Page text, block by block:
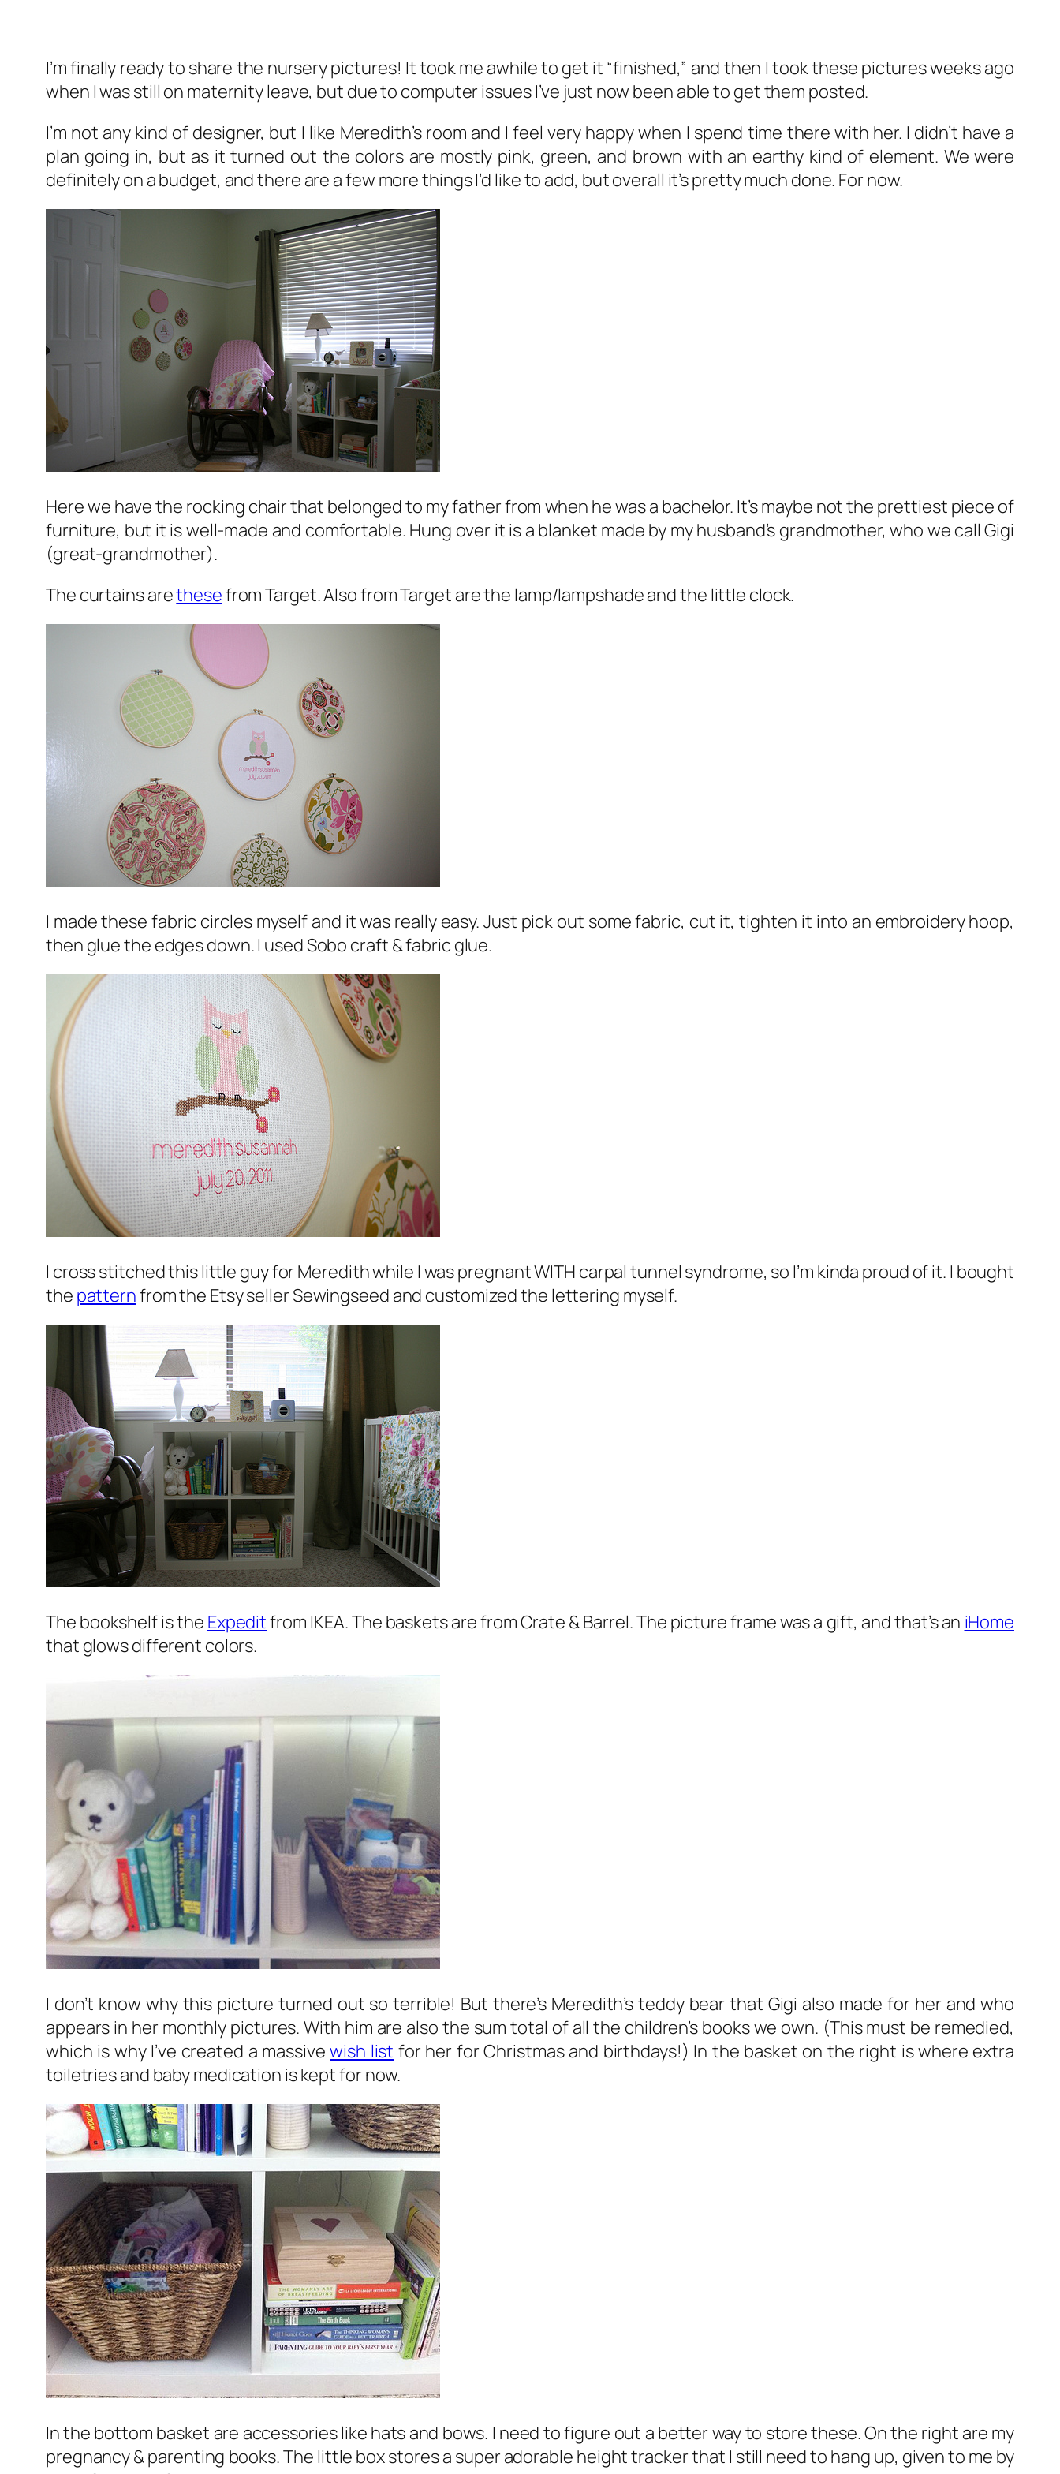
I’m finally ready to share the nursery pictures! It took me awhile to get it “finished,” and then I took these pictures weeks ago
when I was still on maternity leave, but due to computer issues I’ve just now been able to get them posted.
I’m not any kind of designer, but I like Meredith’s room and I feel very happy when I spend time there with her. I didn’t have a
plan going in, but as it turned out the colors are mostly pink, green, and brown with an earthy kind of element. We were
definitely on a budget, and there are a few more things I’d like to add, but overall it’s pretty much done. For now.
Here we have the rocking chair that belonged to my father from when he was a bachelor. It’s maybe not the prettiest piece of
furniture, but it is well-made and comfortable. Hung over it is a blanket made by my husband’s grandmother, who we call Gigi
(great-grandmother).
The curtains arethesefrom Target. Also from Target are the lamp/lampshade and the little clock.
I made these fabric circles myself and it was really easy. Just pick out some fabric, cut it, tighten it into an embroidery hoop,
then glue the edges down. I used Sobo craft & fabric glue.
I cross stitched this little guy for Meredith while I was pregnant WITH carpal tunnel syndrome, so I’m kinda proud of it. I bought
the patternfrom the Etsy seller Sewingseed and customized the lettering myself.
The bookshelf is the Expeditfrom IKEA. The baskets are from Crate & Barrel. The picture frame was a gift, and that’s an iHome
that glows different colors.
I don’t know why this picture turned out so terrible! But there’s Meredith’s teddy bear that Gigi also made for her and who
appears in her monthly pictures. With him are also the sum total of all the children’s books we own. (This must be remedied,
which is why I’ve created a massivewish list for her for Christmas and birthdays!) In the basket on the right is where extra
toiletries and baby medication is kept for now.
In the bottom basket are accessories like hats and bows. I need to figure out a better way to store these. On the right are my
pregnancy & parenting books. The little box stores a super adorable height tracker that I still need to hang up, given to me by